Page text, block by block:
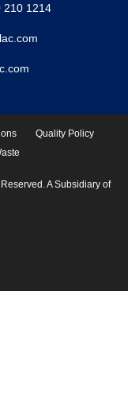
210 1214
Quality Policy
A Subsidiary of